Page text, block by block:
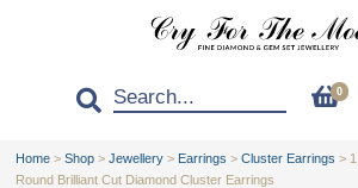
0
Home >Shop >Jewellery > Earrings >Cluster Earrings >
Round Brilliant Cut Diamond Cluster Earrings